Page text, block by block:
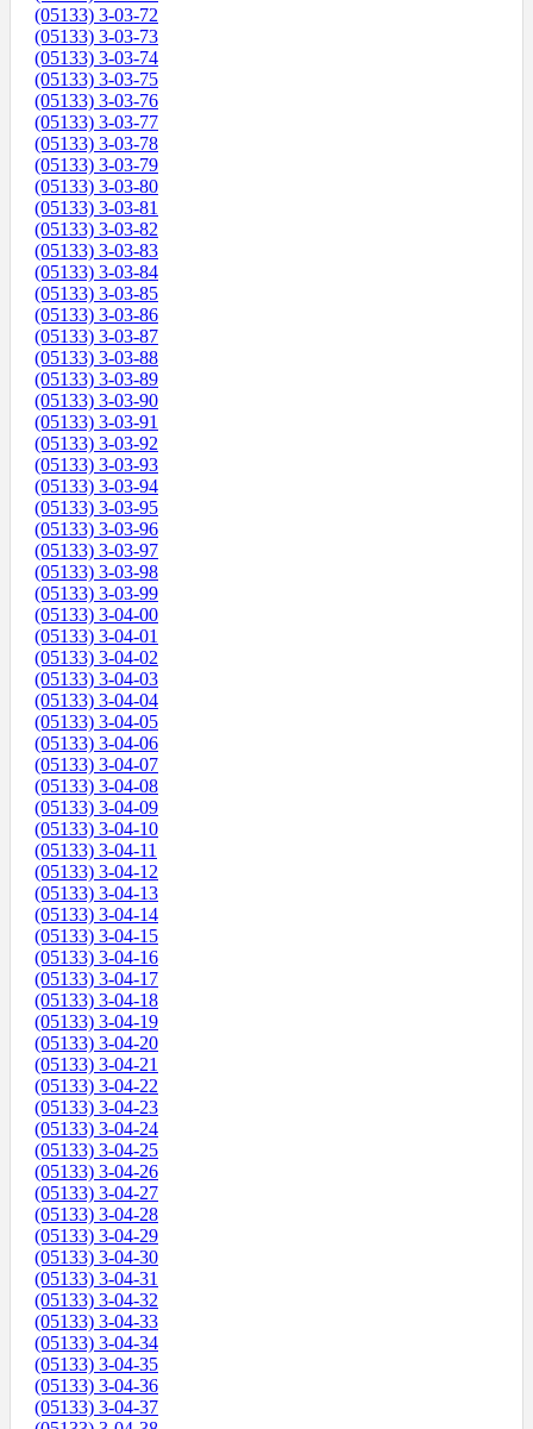
(05133) 3-03-72
(05133) 3-03-73
(05133) 3-03-74
(05133) 3-03-75
(05133) 3-03-76
(05133) 3-03-77
(05133) 3-03-78
(05133) 3-03-79
(05133) 3-03-80
(05133) 3-03-81
(05133) 3-03-82
(05133) 3-03-83
(05133) 3-03-84
(05133) 3-03-85
(05133) 3-03-86
(05133) 3-03-87
(05133) 3-03-88
(05133) 3-03-89
(05133) 3-03-90
(05133) 3-03-91
(05133) 3-03-92
(05133) 3-03-93
(05133) 3-03-94
(05133) 3-03-95
(05133) 3-03-96
(05133) 3-03-97
(05133) 3-03-98
(05133) 3-03-99
(05133) 3-04-00
(05133) 3-04-01
(05133) 3-04-02
(05133) 3-04-03
(05133) 3-04-04
(05133) 3-04-05
(05133) 3-04-06
(05133) 3-04-07
(05133) 3-04-08
(05133) 3-04-09
(05133) 3-04-10
(05133) 3-04-11
(05133) 3-04-12
(05133) 3-04-13
(05133) 3-04-14
(05133) 3-04-15
(05133) 3-04-16
(05133) 3-04-17
(05133) 3-04-18
(05133) 3-04-19
(05133) 3-04-20
(05133) 3-04-21
(05133) 3-04-22
(05133) 3-04-23
(05133) 3-04-24
(05133) 3-04-25
(05133) 3-04-26
(05133) 3-04-27
(05133) 3-04-28
(05133) 3-04-29
(05133) 3-04-30
(05133) 3-04-31
(05133) 3-04-32
(05133) 3-04-33
(05133) 3-04-34
(05133) 3-04-35
(05133) 3-04-36
(05133) 3-04-37